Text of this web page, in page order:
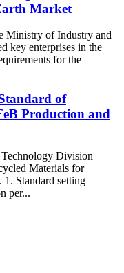
Market
Ministry of Industry and
key enterprises in the
for the
of
Production and
Division
Materials for
Standard setting
per...